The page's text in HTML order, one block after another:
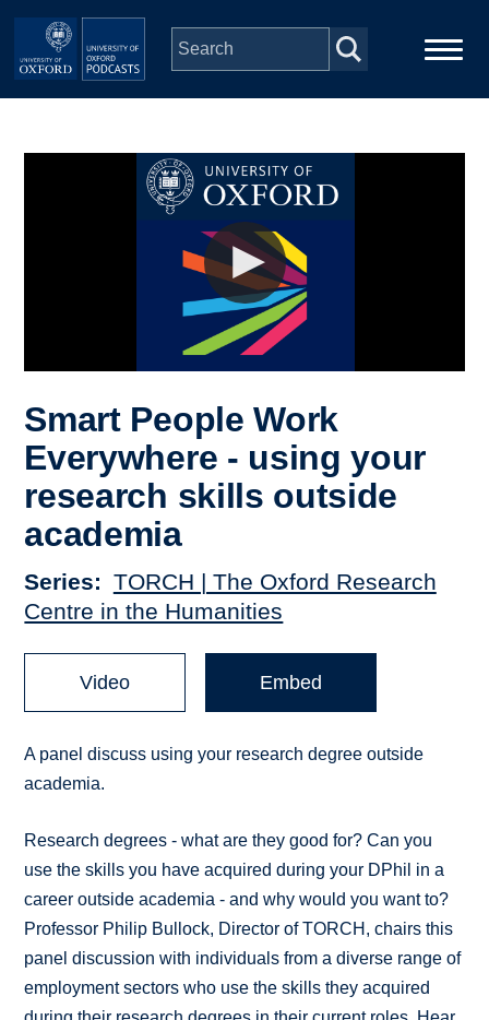
Skip to main content
Smart People Work
Everywhere - using your
research skills outside
academia
Series
TORCH | The Oxford Research
Centre in the Humanities
Video Embed
A panel discuss using your research degree outside
academia.
Research degrees - what are they good for? Can you
use the skills you have acquired during your DPhil in a
career outside academia - and why would you want to?
Professor Philip Bullock, Director of TORCH, chairs this
panel discussion with individuals from a diverse range of
employment sectors who use the skills they acquired